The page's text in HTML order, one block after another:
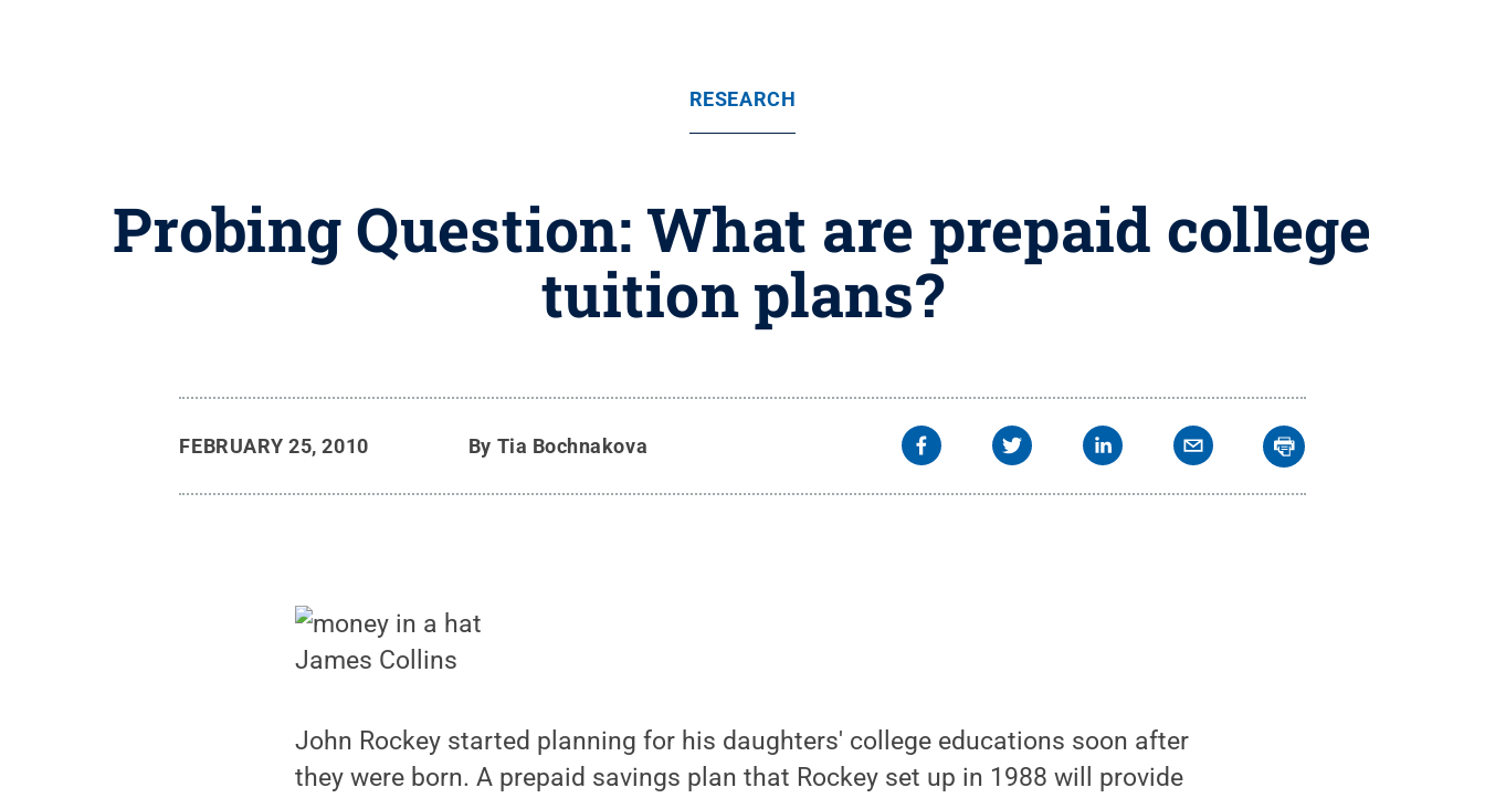
RESEARCH
Probing Question: What are prepaid college
tuition plans?
FEBRUARY 25, 2010 By Tia Bochnakova
James Collins
John Rockey started planning for his daughters' college educations soon after
they were born. A prepaid savings plan that Rockey set up in 1988 will provide